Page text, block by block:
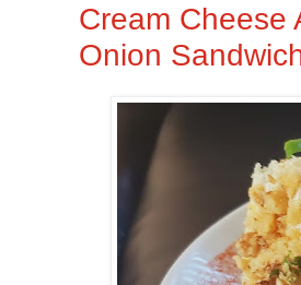
Cream Cheese
Onion